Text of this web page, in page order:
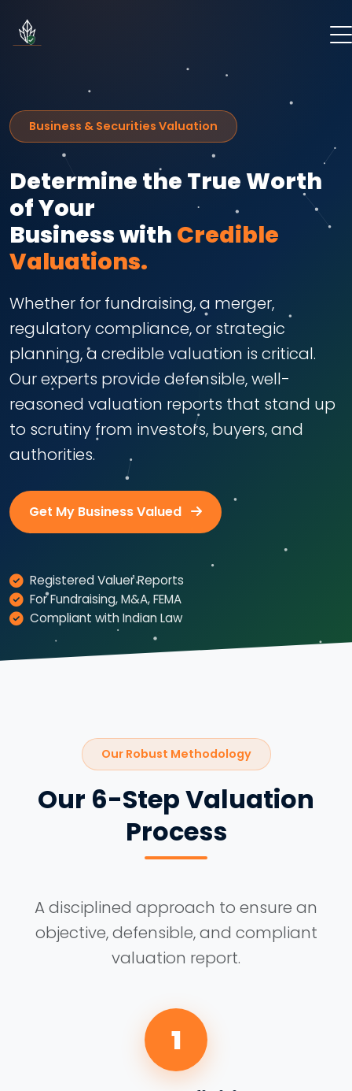
Business & Securities Valuation
Determine the True Worth
of Your
Business with Credible
Valuations.
Whether for fundraising, a merger,
regulatory compliance, or strategic
planning, a credible valuation is critical.
Our experts provide defensible, well-
reasoned valuation reports that stand up
to scrutiny from investors, buyers, and
authorities.
Get My Business Valued
Registered Valuer Reports
For Fundraising, M&A, FEMA
Compliant with Indian Law
Our Robust Methodology
Our 6-Step Valuation
Process
A disciplined approach to ensure an
objective, defensible, and compliant
valuation report.
1